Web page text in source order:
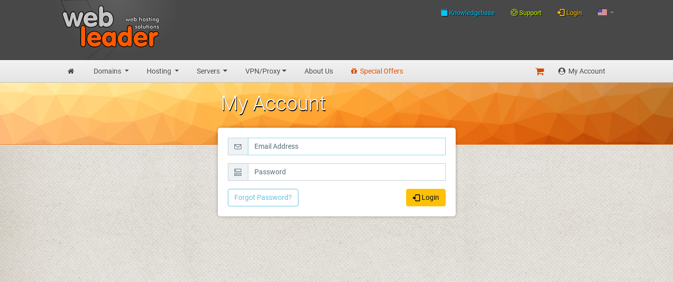
Knowledgebase Support Login
Domains Hosting Servers VPN/Proxy About Us Special Offers My Account
My Account
Login
Forgot Password?